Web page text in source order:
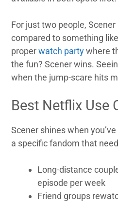
For just two people, Scener
compared to something
properwatch partywhere
the fun? Scener wins.
when the jump-scare hits
Best Netflix Use
Scener shines when
a specific fandom that
Long-distance
episode per week
Friend groups